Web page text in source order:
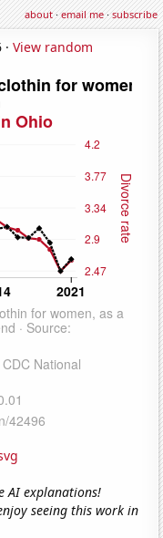
about·email me·subscribe
View random
AI explanations!
seeing this work in